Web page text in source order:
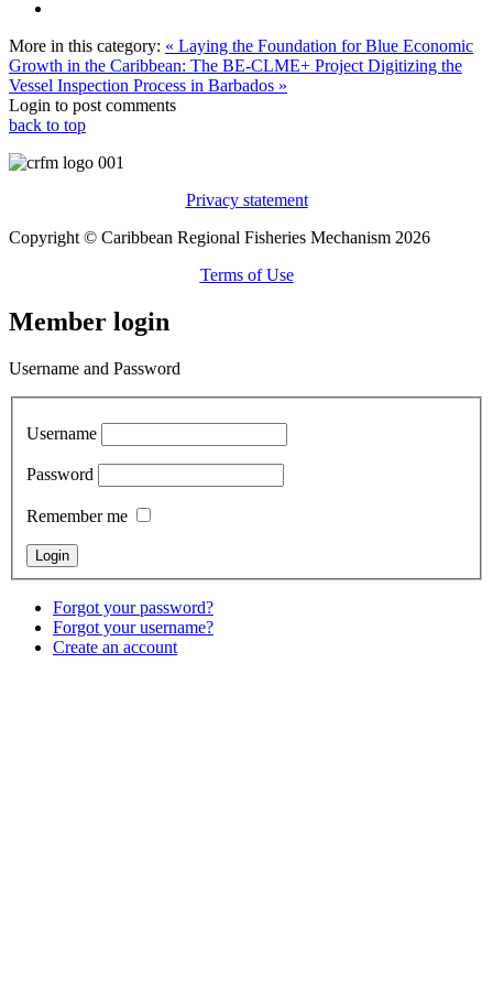
More in this category: « Laying the Foundation for Blue Economic
Growth in the Caribbean: The BE-CLME+ Project Digitizing the
Vessel Inspection Process in Barbados »
Login to post comments
back to top
Privacy statement
Copyright © Caribbean Regional Fisheries Mechanism 2026
Terms of Use
Member login
Username and Password
Username
Password
Remember me
Forgot your password?
Forgot your username?
Create an account